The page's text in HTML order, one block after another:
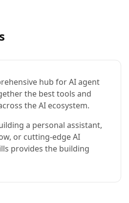
hub for AI agent
the best tools and
the AI ecosystem.
a personal assistant,
or cutting-edge AI
provides the building